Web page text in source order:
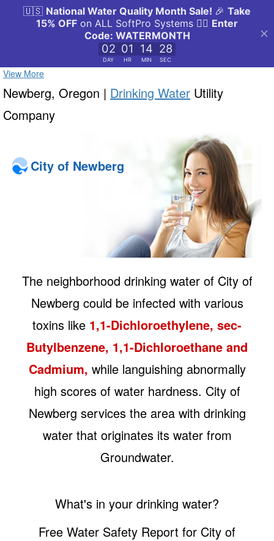
View More
Newberg, Oregon | Drinking Water Utility
Company
City of Newberg
The neighborhood drinking water of City of
Newberg could be infected with various
toxins like 1,1-Dichloroethylene, sec-
Butylbenzene, 1,1-Dichloroethane and
Cadmium, while languishing abnormally
high scores of water hardness. City of
Newberg services the area with drinking
water that originates its water from
Groundwater.
What's in your drinking water?
Free Water Safety Report for City of